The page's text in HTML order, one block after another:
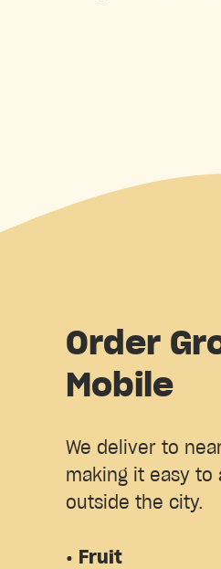
Order
Mobile
We deliver to
making it easy to
outside the city.
• Fruit